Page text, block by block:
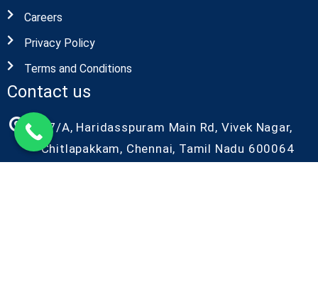
Careers
Privacy Policy
Terms and Conditions
Contact us
27/A, Haridasspuram Main Rd, Vivek Nagar,
Chitlapakkam, Chennai, Tamil Nadu 600064